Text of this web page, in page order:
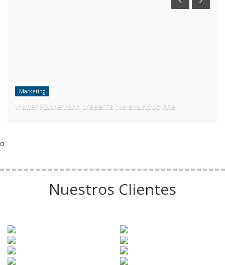
Marketing
Walter Kannemann presents his shampoo line
o
Nuestros Clientes